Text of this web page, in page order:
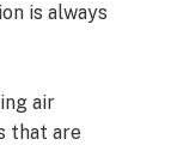
is always
air
that are